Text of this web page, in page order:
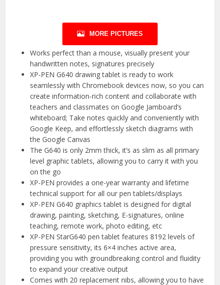
MORE PICTURES
Works perfect than a mouse, visually present your
handwritten notes, signatures precisely
XP-PEN G640 drawing tablet is ready to work
seamlessly with Chromebook devices now, so you can
create information-rich content and collaborate with
teachers and classmates on Google Jamboard’s
whiteboard; Take notes quickly and conveniently with
Google Keep, and effortlessly sketch diagrams with
the Google Canvas
The G640 is only 2mm thick, it’s as slim as all primary
level graphic tablets, allowing you to carry it with you
on the go
XP-PEN provides a one-year warranty and lifetime
technical support for all our pen tablets/displays
XP-PEN G640 graphics tablet is designed for digital
drawing, painting, sketching, E-signatures, online
teaching, remote work, photo editing, etc
XP-PEN StarG640 pen tablet features 8192 levels of
pressure sensitivity, its 6×4 inches active area,
providing you with groundbreaking control and fluidity
to expand your creative output
Comes with 20 replacement nibs, allowing you to have